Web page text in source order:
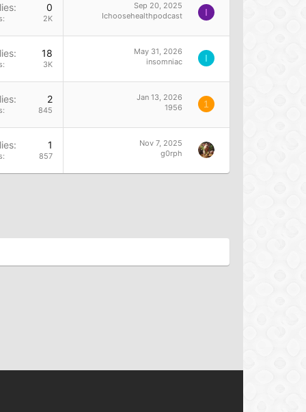
0
2K
Sep 20, 2025
Ichoosehealthpodcast
I
18
3K
May 31, 2026
insomniac
I
2
845
Jan 13, 2026
1956
1
1
857
Nov 7, 2025
g0rph